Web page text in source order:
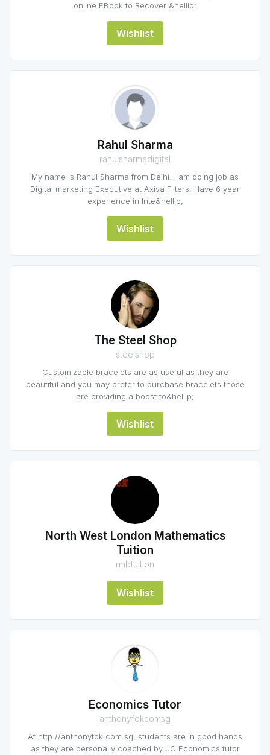
online EBook to Recover &hellip;
Wishlist
Rahul Sharma
rahulsharmadigital
My name is Rahul Sharma from Delhi. I am doing job as
Digital marketing Executive at Axiva Filters. Have 6 year
experience in Inte&hellip;
Wishlist
The Steel Shop
steelshop
Customizable bracelets are as useful as they are
beautiful and you may prefer to purchase bracelets those
are providing a boost to&hellip;
Wishlist
North West London Mathematics
Tuition
rmbtuition
Wishlist
Economics Tutor
anthonyfokcomsg
At http://anthonyfok.com.sg, students are in good hands
as they are personally coached by JC Economics tutor